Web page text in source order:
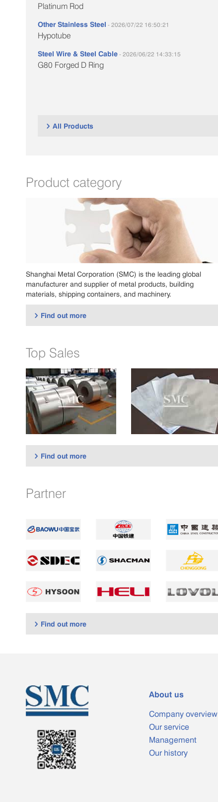
Platinum Rod
Other Stainless Steel - 2026/07/22 16:50:21
Hypotube
Steel Wire & Steel Cable - 2026/06/22 14:33:15
G80 Forged D Ring
 All Products
Product category
Shanghai Metal Corporation (SMC) is the leading global
manufacturer and supplier of metal products, building
materials, shipping containers, and machinery.
 Find out more
Top Sales
 Find out more
Partner
 Find out more
About us
Company overview
Our service
Management
Our history